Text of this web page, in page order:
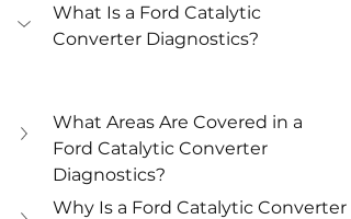
What Is a Ford Catalytic
Converter Diagnostics?
What Areas Are Covered in a
Ford Catalytic Converter
Diagnostics?
Why Is a Ford Catalytic Converter